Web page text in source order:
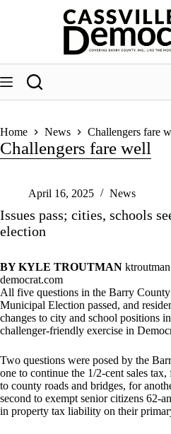
Home News Challengers fare
Challengers fare well
April 16, 2025 News
Issues pass; cities, schools
election
BY KYLE TROUTMAN
democrat.com
All five questions in the Barry
Municipal Election passed, and
changes to city and school positions
challenger-friendly exercise in
Two questions were posed by the
one to continue the 1/2-cent sales
to county roads and bridges, for
second to exempt senior citizens 62-
in property tax liability on their